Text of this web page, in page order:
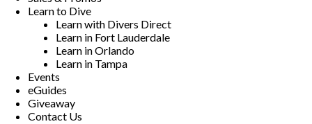
Learn to Dive
Learn with Divers Direct
Learn in Fort Lauderdale
Learn in Orlando
Learn in Tampa
Events
eGuides
Giveaway
Contact Us